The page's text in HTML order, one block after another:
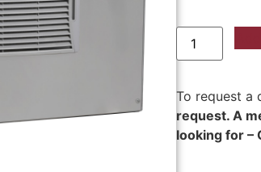
To request a
request. A
looking for –